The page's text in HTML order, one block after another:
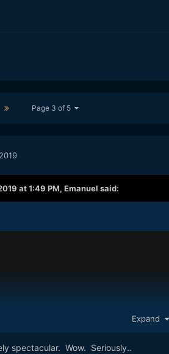
Page 3 of 5
at 1:49 PM, Emanuel said:
Expand
spectacular. Wow. Seriously..